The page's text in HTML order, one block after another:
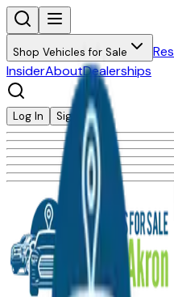
Shop Vehicles for Sale
InsiderAboutDealerships
Log In Sign Up